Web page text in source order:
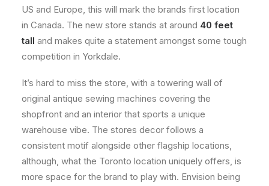
US and Europe, this will mark the brands first location
in Canada. The new store stands at around 40 feet
tall and makes quite a statement amongst some tough
competition in Yorkdale.
It’s hard to miss the store, with a towering wall of
original antique sewing machines covering the
shopfront and an interior that sports a unique
warehouse vibe. The stores decor follows a
consistent motif alongside other flagship locations,
although, what the Toronto location uniquely offers, is
more space for the brand to play with. Envision being